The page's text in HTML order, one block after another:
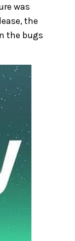
was
the
the bugs